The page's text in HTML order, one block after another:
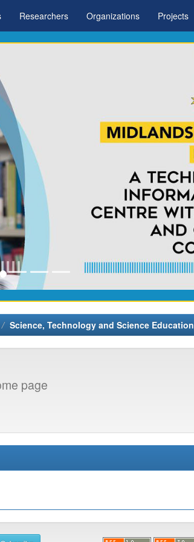
Researchers Organizations Projects
Science, Technology and Science Education
page